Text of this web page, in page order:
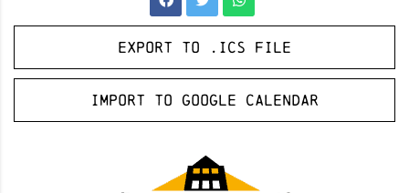
Export to .ICS file
Import to Google Calendar